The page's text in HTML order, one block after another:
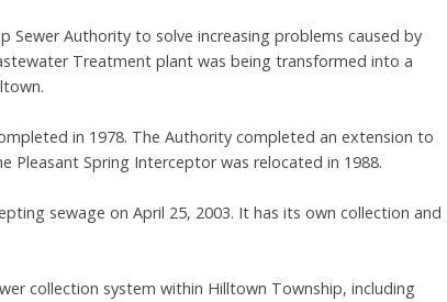
Authority to solve increasing problems caused by
Treatment plant was being transformed into a
in 1978. The Authority completed an extension to
Pleasant Spring Interceptor was relocated in 1988.
sewage on April 25, 2003. It has its own collection and
collection system within Hilltown Township, including